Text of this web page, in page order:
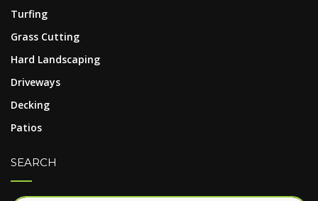
Turfing
Grass Cutting
Hard Landscaping
Driveways
Decking
Patios
SEARCH